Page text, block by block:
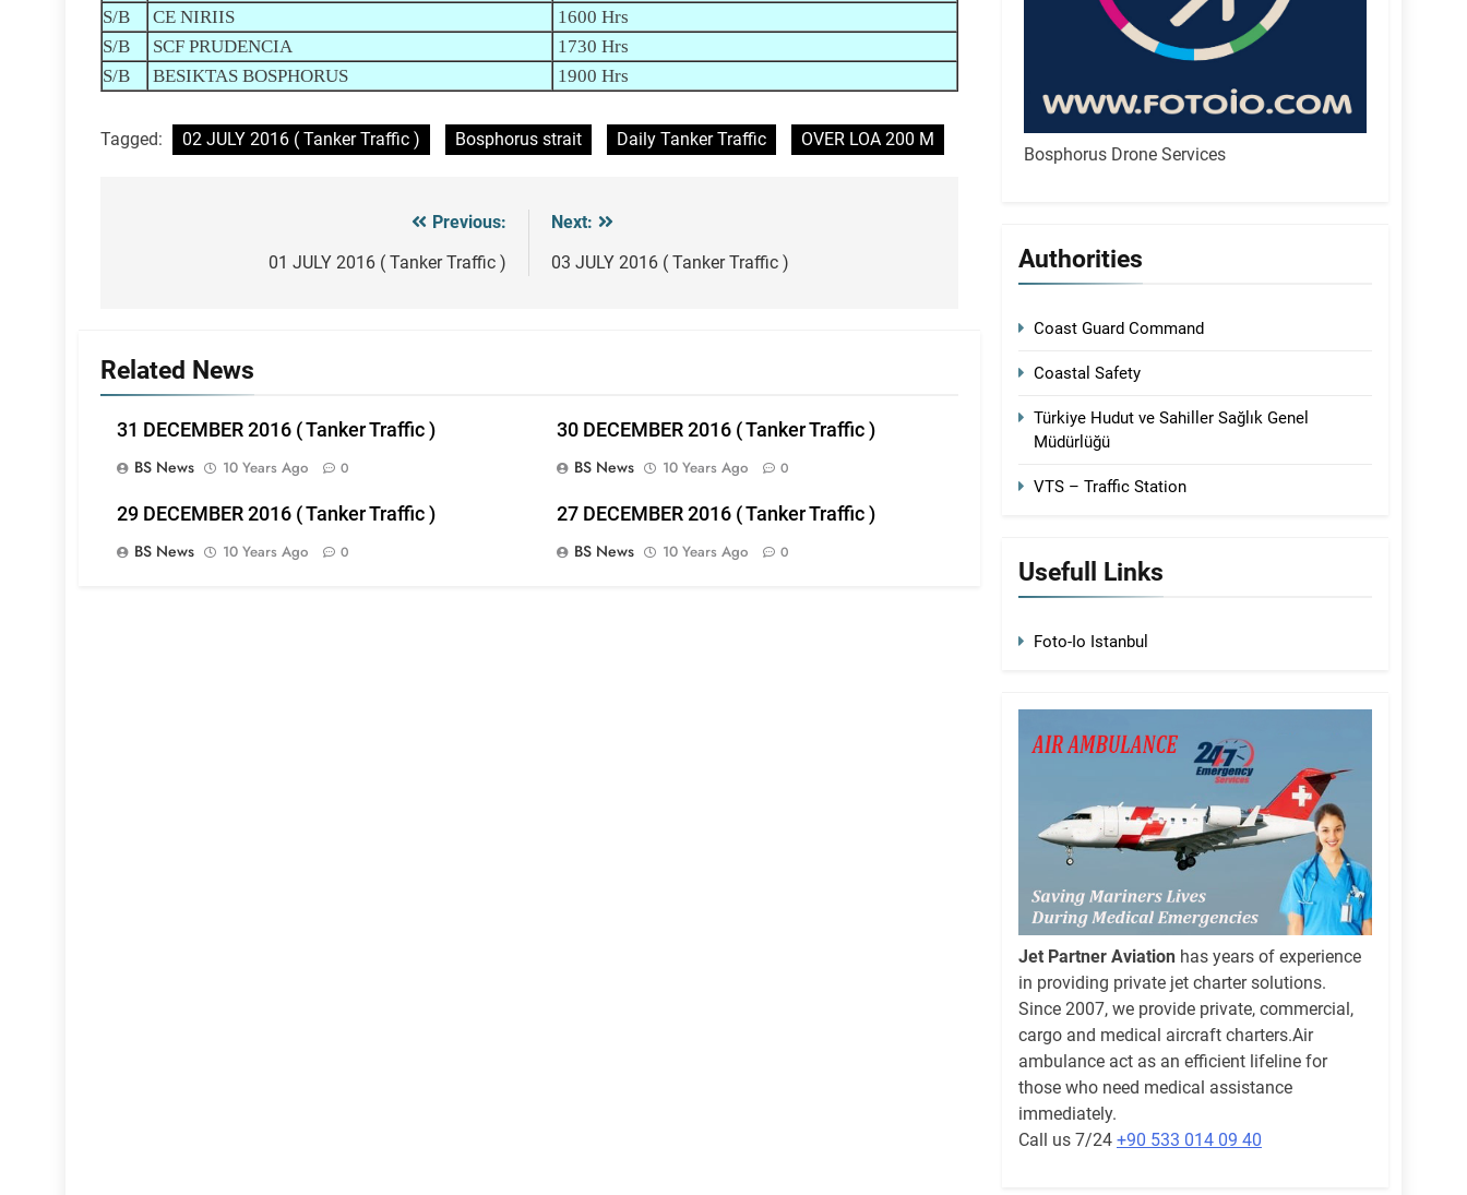
S/B
CE NIRIIS
1600 Hrs
S/B
SCF PRUDENCIA
1730 Hrs
S/B
BESIKTAS BOSPHORUS 1900 Hrs
Tagged: 02 JULY 2016 ( Tanker Traffic ) Bosphorus strait Daily Tanker Traffic OVER LOA 200 M
Previous:
01 JULY 2016 ( Tanker Traffic )
Next:
03 JULY 2016 ( Tanker Traffic )
Related News
31 DECEMBER 2016 ( Tanker Traffic )
BS News
10 Years Ago 0
30 DECEMBER 2016 ( Tanker Traffic )
BS News
10 Years Ago 0
29 DECEMBER 2016 ( Tanker Traffic )
BS News
10 Years Ago 0
27 DECEMBER 2016 ( Tanker Traffic )
BS News
10 Years Ago 0
Bosphorus Drone Services
Authorities
Coast Guard Command
Coastal Safety
Türkiye Hudut ve Sahiller Sağlık Genel
Müdürlüğü
VTS – Traffic Station
Usefull Links
Foto-Io Istanbul
Jet Partner Aviation has years of experience
in providing private jet charter solutions.
Since 2007, we provide private, commercial,
cargo and medical aircraft charters.Air
ambulance act as an efficient lifeline for
those who need medical assistance
immediately.
Call us 7/24 +90 533 014 09 40